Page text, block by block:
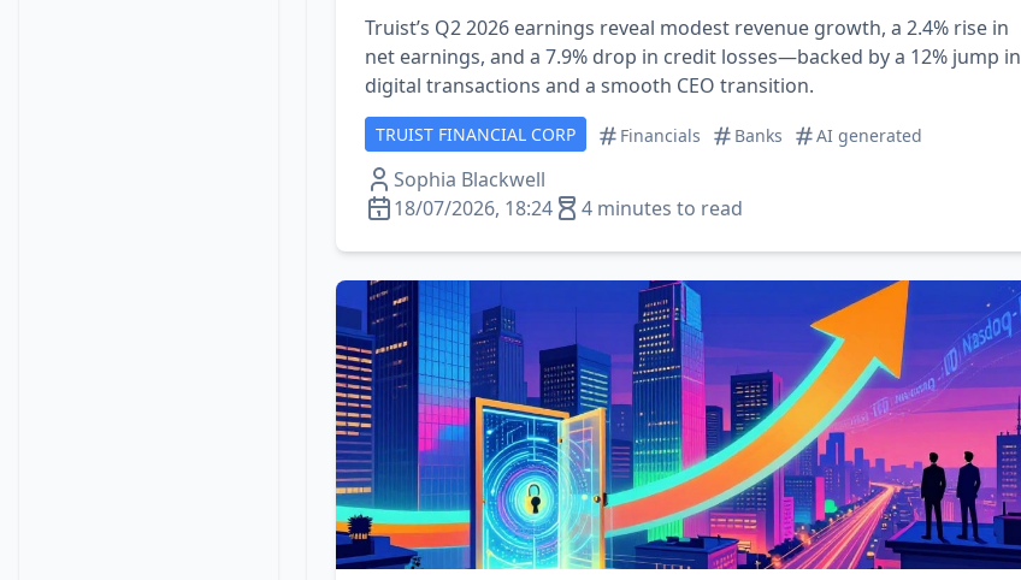
Truist’s Q2 2026 earnings reveal modest revenue growth, a 2.4% rise in
net earnings, and a 7.9% drop in credit losses—backed by a 12% jump in
digital transactions and a smooth CEO transition.
TRUIST FINANCIAL CORP Financials Banks AI generated
Sophia Blackwell
18/07/2026, 18:24
4 minutes to read